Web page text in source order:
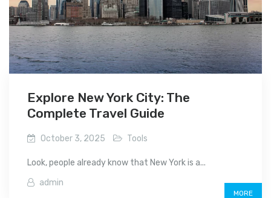
Explore New York City: The
Complete Travel Guide
October 3, 2025 Tools
Look, people already know that New York is a...
admin
MORE